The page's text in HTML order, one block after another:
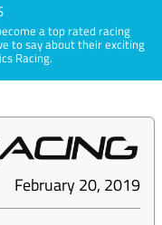
a top rated racing
to say about their exciting
Racing.
February 20, 2019